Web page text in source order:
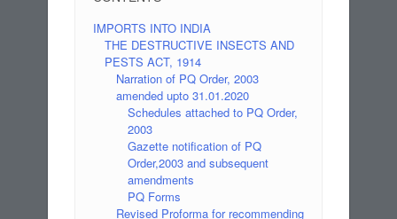
IMPORTS INTO INDIA
THE DESTRUCTIVE INSECTS AND
PESTS ACT, 1914
Narration of PQ Order, 2003
amended upto 31.01.2020
Schedules attached to PQ Order,
2003
Gazette notification of PQ
Order,2003 and subsequent
amendments
PQ Forms
Revised Proforma for recommending